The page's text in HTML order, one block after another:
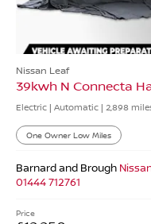
Nissan Leaf
39kwh N Connecta
Electric | Automatic | 2,898
One Owner Low Miles
Barnard and Brough
01444 712761
Price